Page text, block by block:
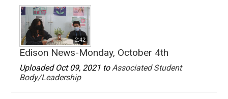
2:42
Edison News-Monday, October 4th
Uploaded Oct 09, 2021 to Associated Student
Body/Leadership